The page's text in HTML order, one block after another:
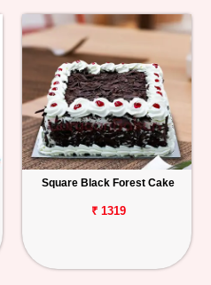
Square Black Forest Cake
₹ 1319